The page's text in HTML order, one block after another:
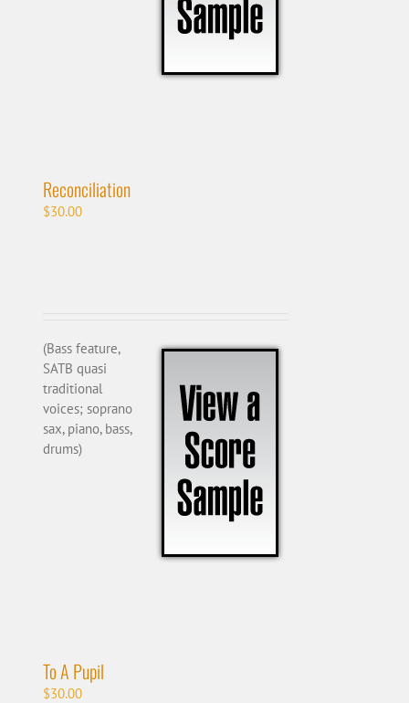
Reconciliation
$30.00
(Bass feature,
SATB quasi
traditional
voices; soprano
sax, piano, bass,
drums)
To A Pupil
$30.00